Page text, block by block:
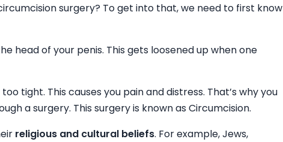
surgery? To get into that, we need to first know
head of your penis. This gets loosened up when one
tight. This causes you pain and distress. That’s why you
a surgery. This surgery is known as Circumcision.
religious and cultural beliefs. For example, Jews,